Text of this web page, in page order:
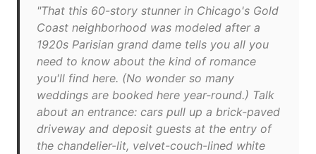
"That this 60-story stunner in Chicago's Gold
Coast neighborhood was modeled after a
1920s Parisian grand dame tells you all you
need to know about the kind of romance
you'll find here. (No wonder so many
weddings are booked here year-round.) Talk
about an entrance: cars pull up a brick-paved
driveway and deposit guests at the entry of
the chandelier-lit, velvet-couch-lined white